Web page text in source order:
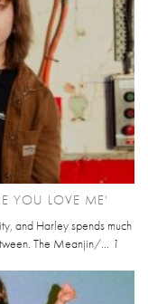
YOU LOVE ME'
and Harley spends much
The Meanjin/... 1